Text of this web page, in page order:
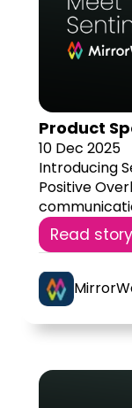
Product
10 Dec 2025
Introducing
Positive
Read story